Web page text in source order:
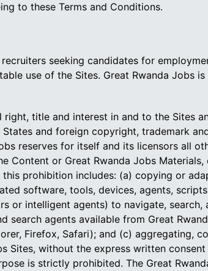
to these Terms and Conditions.
seeking candidates for
use of the Sites. Great Rwanda Jobs is
title and interest in and to the Sites
and foreign copyright, trademark
reserves for itself and its licensors all
or Great Rwanda Jobs Materials,
prohibition includes: (a) copying or
software, tools, devices, agents,
or intelligent agents) to navigate, search,
search agents available from Great
Firefox, Safari); and (c) aggregating,
Sites, without the express written consent
is strictly prohibited. The Great